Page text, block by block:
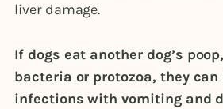
liver damage.
If dogs eat another dog’s
bacteria or protozoa, they can
infections with vomiting and